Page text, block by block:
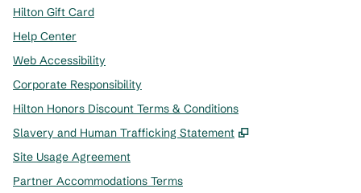
Hilton Gift Card
Help Center
Web Accessibility
Corporate Responsibility
Hilton Honors Discount Terms & Conditions
Slavery and Human Trafficking Statement
,
Site Usage Agreement
Partner Accommodations Terms